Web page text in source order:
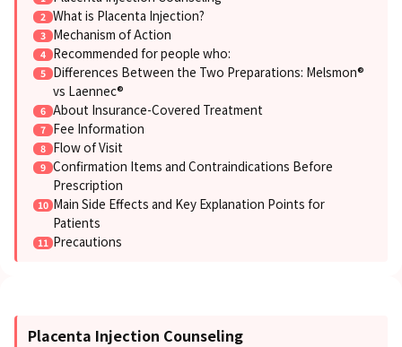
What is Placenta Injection?
Mechanism of Action
Recommended for people who:
Differences Between the Two Preparations: Melsmon®
vs Laennec®
About Insurance-Covered Treatment
Fee Information
Flow of Visit
Confirmation Items and Contraindications Before
Prescription
Main Side Effects and Key Explanation Points for
Patients
Precautions
Placenta Injection Counseling